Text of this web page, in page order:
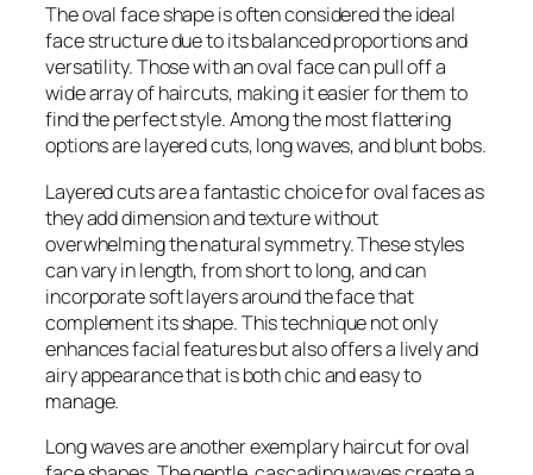
The oval face shape is often considered the ideal
face structure due to its balanced proportions and
versatility. Those with an oval face can pull off a
wide array of haircuts, making it easier for them to
find the perfect style. Among the most flattering
options are layered cuts, long waves, and blunt bobs.
Layered cuts are a fantastic choice for oval faces as
they add dimension and texture without
overwhelming the natural symmetry. These styles
can vary in length, from short to long, and can
incorporate soft layers around the face that
complement its shape. This technique not only
enhances facial features but also offers a lively and
airy appearance that is both chic and easy to
manage.
Long waves are another exemplary haircut for oval